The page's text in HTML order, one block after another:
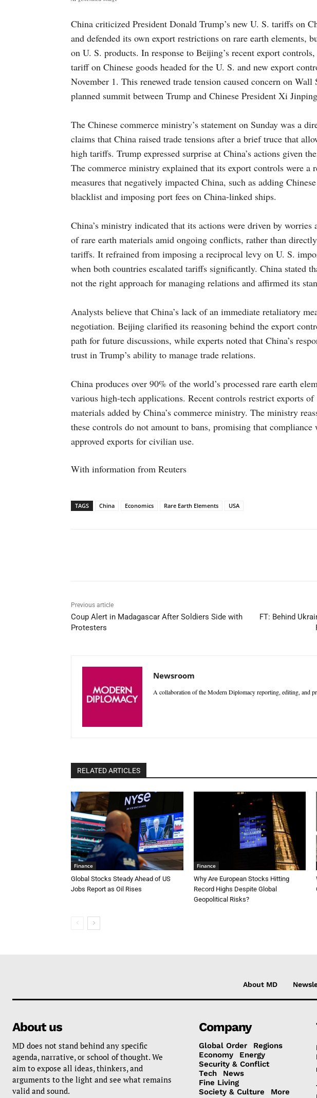
China criticized President Donald Trump’s new U. S. tariffs on
and defended its own export restrictions on rare earth elements,
on U. S. products. In response to Beijing’s recent export
tariff on Chinese goods headed for the U. S. and new export
November 1. This renewed trade tension caused concern on Wall
planned summit between Trump and Chinese President Xi
The Chinese commerce ministry’s statement on Sunday was a
claims that China raised trade tensions after a brief truce that
high tariffs. Trump expressed surprise at China’s actions given
The commerce ministry explained that its export controls were a
measures that negatively impacted China, such as adding
blacklist and imposing port fees on China-linked ships.
China’s ministry indicated that its actions were driven by
of rare earth materials amid ongoing conflicts, rather than
tariffs. It refrained from imposing a reciprocal levy on U. S.
when both countries escalated tariffs significantly. China stated
not the right approach for managing relations and affirmed its
Analysts believe that China’s lack of an immediate retaliatory
negotiation. Beijing clarified its reasoning behind the export
path for future discussions, while experts noted that China’s
trust in Trump’s ability to manage trade relations.
China produces over 90% of the world’s processed rare earth
various high-tech applications. Recent controls restrict exports
materials added by China’s commerce ministry. The ministry
these controls do not amount to bans, promising that
approved exports for civilian use.
With information from Reuters
TAGS China Economics Rare Earth Elements USA
Previous article
Coup Alert in Madagascar After Soldiers Side with
Protesters
FT: Behind
Newsroom
A collaboration of the Modern Diplomacy reporting, editing, and
RELATED ARTICLES
Finance
Global Stocks Steady Ahead of US
Jobs Report as Oil Rises
Finance
Why Are European Stocks Hitting
Record Highs Despite Global
Geopolitical Risks?
About MD
About us
MD does not stand behind any specific
agenda, narrative, or school of thought. We
aim to expose all ideas, thinkers, and
arguments to the light and see what remains
valid and sound.
Company
Global Order
Regions
Economy
Energy
Security & Conflict
Tech
News
Fine Living
Society & Culture
More